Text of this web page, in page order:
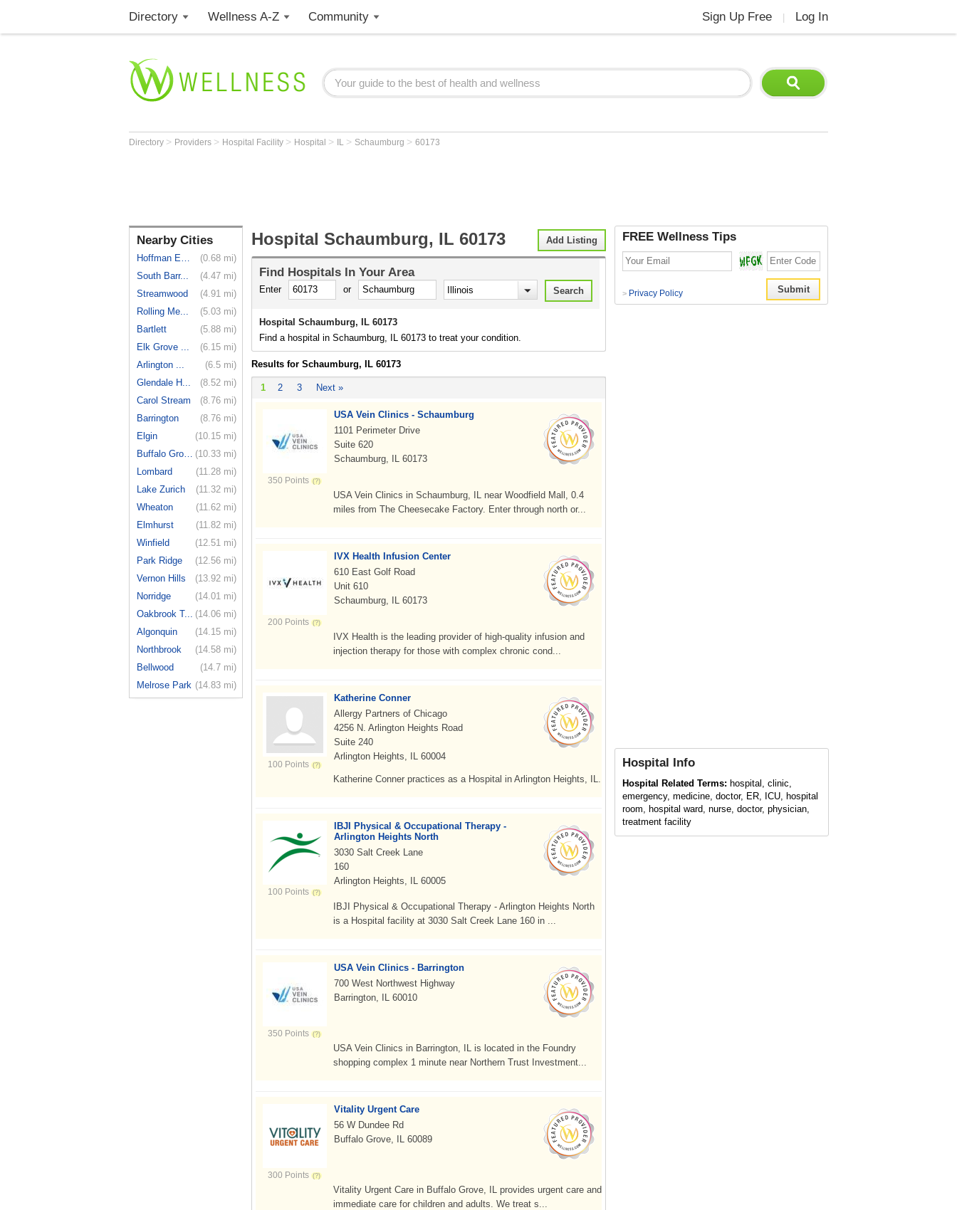
Directory Wellness A-Z Community Sign Up Free Log In
Directory > Providers > Hospital Facility > Hospital > IL > Schaumburg > 60173
Nearby Cities
Hoffman Es...
(0.68 mi)
South Barr...
(4.47 mi)
Streamwood
(4.91 mi)
Rolling Me...
(5.03 mi)
Bartlett
(5.88 mi)
Elk Grove ...
(6.15 mi)
Arlington ...
(6.5 mi)
Glendale H...
(8.52 mi)
Carol Stream
(8.76 mi)
Barrington
(8.76 mi)
Elgin
(10.15 mi)
Buffalo Grove (10.33 mi)
Lombard
(11.28 mi)
Lake Zurich
(11.32 mi)
Wheaton
(11.62 mi)
Elmhurst
(11.82 mi)
Winfield
(12.51 mi)
Park Ridge
(12.56 mi)
Vernon Hills
(13.92 mi)
Norridge
(14.01 mi)
Oakbrook T... (14.06 mi)
Algonquin
(14.15 mi)
Northbrook
(14.58 mi)
Bellwood
(14.7 mi)
Melrose Park (14.83 mi)
Add Listing
Hospital Schaumburg, IL 60173
Find Hospitals In Your Area
Enter or
Hospital Schaumburg, IL 60173
Find a hospital in Schaumburg, IL 60173 to treat your condition.
Results for Schaumburg, IL 60173
1 2 3 Next »
350 Points
USA Vein Clinics - Schaumburg
1101 Perimeter Drive
Suite 620
Schaumburg, IL 60173
USA Vein Clinics in Schaumburg, IL near Woodfield Mall, 0.4
miles from The Cheesecake Factory. Enter through north or...
200 Points
IVX Health Infusion Center
610 East Golf Road
Unit 610
Schaumburg, IL 60173
IVX Health is the leading provider of high-quality infusion and
injection therapy for those with complex chronic cond...
100 Points
Katherine Conner
Allergy Partners of Chicago
4256 N. Arlington Heights Road
Suite 240
Arlington Heights, IL 60004
Katherine Conner practices as a Hospital in Arlington Heights, IL.
100 Points
IBJI Physical & Occupational Therapy -
Arlington Heights North
3030 Salt Creek Lane
160
Arlington Heights, IL 60005
IBJI Physical & Occupational Therapy - Arlington Heights North
is a Hospital facility at 3030 Salt Creek Lane 160 in ...
350 Points
USA Vein Clinics - Barrington
700 West Northwest Highway
Barrington, IL 60010
USA Vein Clinics in Barrington, IL is located in the Foundry
shopping complex 1 minute near Northern Trust Investment...
300 Points
Vitality Urgent Care
56 W Dundee Rd
Buffalo Grove, IL 60089
Vitality Urgent Care in Buffalo Grove, IL provides urgent care and
immediate care for children and adults. We treat s...
FREE Wellness Tips
> Privacy Policy
Hospital Info
Hospital Related Terms: hospital, clinic,
emergency, medicine, doctor, ER, ICU, hospital
room, hospital ward, nurse, doctor, physician,
treatment facility